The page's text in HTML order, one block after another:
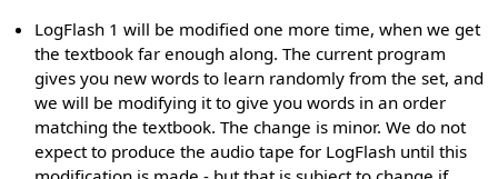
LogFlash 1 will be modified one more time, when we get
the textbook far enough along. The current program
gives you new words to learn randomly from the set, and
we will be modifying it to give you words in an order
matching the textbook. The change is minor. We do not
expect to produce the audio tape for LogFlash until this